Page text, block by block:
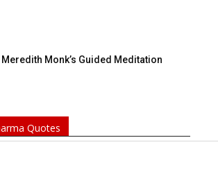
Meredith Monk’s Guided Meditation
Quotes